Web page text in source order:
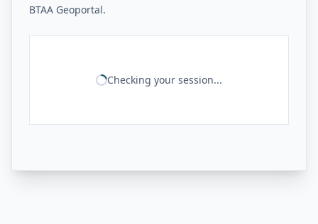
BTAA Geoportal.
Checking your session...